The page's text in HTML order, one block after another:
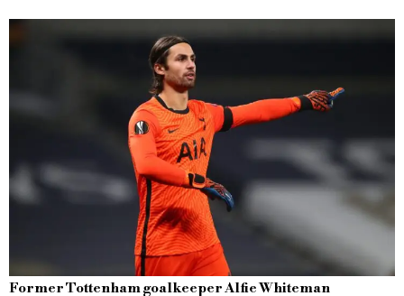
Former Tottenham goalkeeper Alfie Whiteman